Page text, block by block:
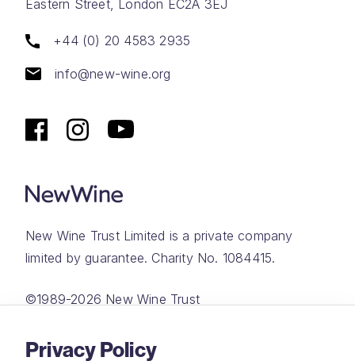
Eastern Street, London EC2A 3EJ
+44 (0) 20 4583 2935
info@new-wine.org
New Wine Trust Limited is a private company
limited by guarantee. Charity No. 1084415.
©1989-2026 New Wine Trust
Website by Rareloop
Privacy Policy